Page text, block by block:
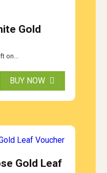
Gold
on...
BUY NOW
Gold Leaf